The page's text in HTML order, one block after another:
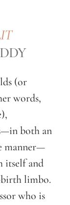
(or
words,
both an
manner—
itself and
limbo.
who is